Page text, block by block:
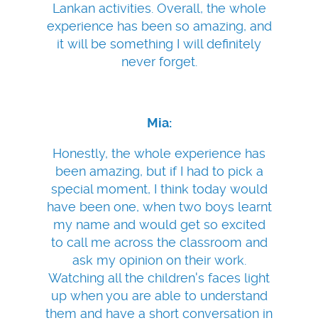
Lankan activities. Overall, the whole
experience has been so amazing, and
it will be something I will definitely
never forget.
Mia:
Honestly, the whole experience has
been amazing, but if I had to pick a
special moment, I think today would
have been one, when two boys learnt
my name and would get so excited
to call me across the classroom and
ask my opinion on their work.
Watching all the children's faces light
up when you are able to understand
them and have a short conversation in